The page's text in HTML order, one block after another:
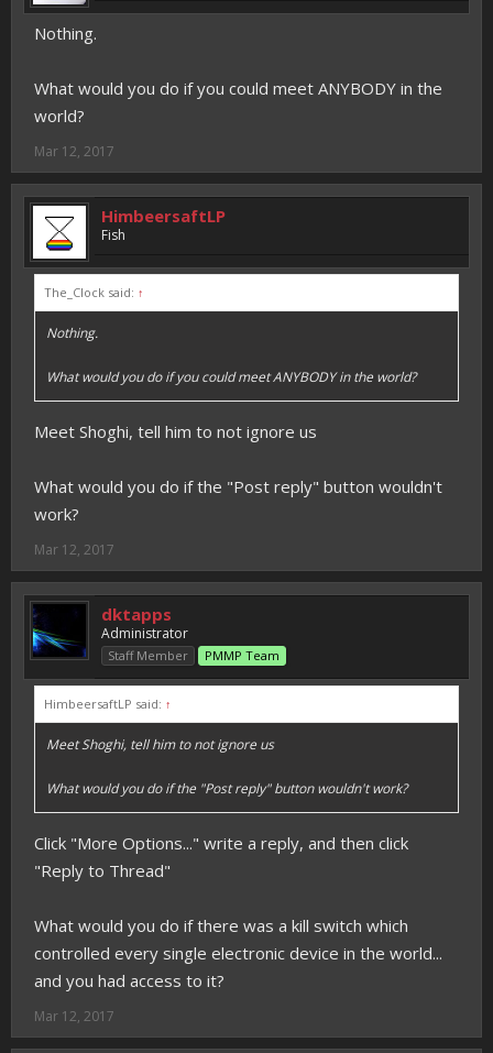
Nothing.
What would you do if you could meet ANYBODY in the
world?
Mar 12, 2017
HimbeersaftLP
Fish
The_Clock said: ↑
Nothing.
What would you do if you could meet ANYBODY in the world?
Meet Shoghi, tell him to not ignore us
What would you do if the "Post reply" button wouldn't
work?
Mar 12, 2017
dktapps
Administrator
Staff Member PMMP Team
HimbeersaftLP said: ↑
Meet Shoghi, tell him to not ignore us
What would you do if the "Post reply" button wouldn't work?
Click "More Options..." write a reply, and then click
"Reply to Thread"
What would you do if there was a kill switch which
controlled every single electronic device in the world...
and you had access to it?
Mar 12, 2017